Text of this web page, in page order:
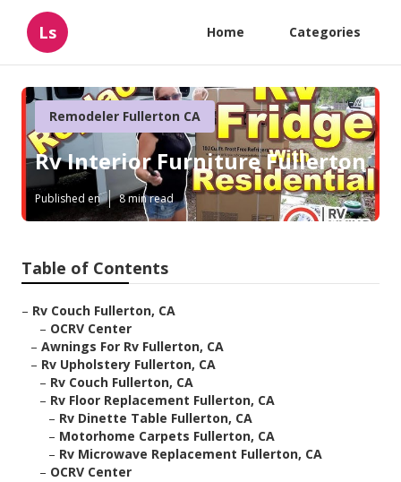
Ls Home Categories
Remodeler Fullerton CA
Rv Interior Furniture Fullerton
Published en 8 min read
Table of Contents
– Rv Couch Fullerton, CA
– OCRV Center
– Awnings For Rv Fullerton, CA
– Rv Upholstery Fullerton, CA
– Rv Couch Fullerton, CA
– Rv Floor Replacement Fullerton, CA
– Rv Dinette Table Fullerton, CA
– Motorhome Carpets Fullerton, CA
– Rv Microwave Replacement Fullerton, CA
– OCRV Center